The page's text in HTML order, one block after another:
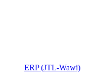
ERP (JTL-Wawi)